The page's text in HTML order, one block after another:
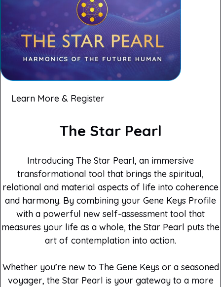
Learn More & Register
The Star Pearl
Introducing The Star Pearl, an immersive
transformational tool that brings the spiritual,
relational and material aspects of life into coherence
and harmony. By combining your Gene Keys Profile
with a powerful new self-assessment tool that
measures your life as a whole, the Star Pearl puts the
art of contemplation into action.
Whether you’re new to The Gene Keys or a seasoned
voyager, the Star Pearl is your gateway to a more